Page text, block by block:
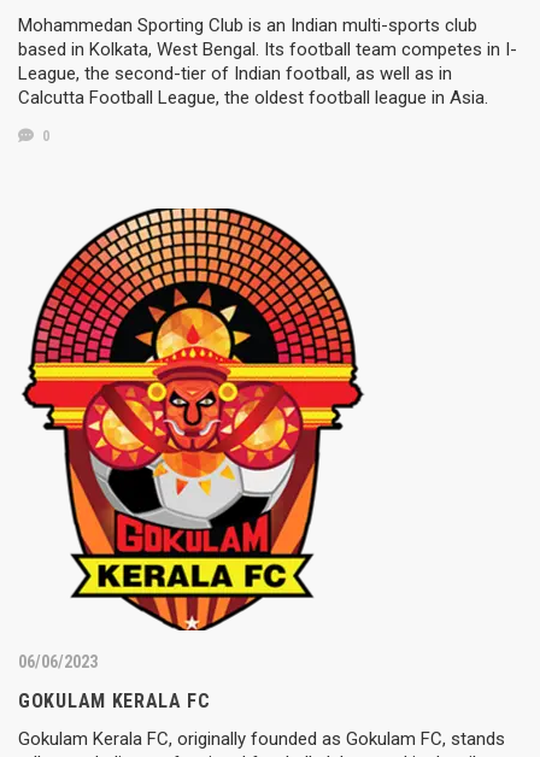
Mohammedan Sporting Club is an Indian multi-sports club
based in Kolkata, West Bengal. Its football team competes in I-
League, the second-tier of Indian football, as well as in
Calcutta Football League, the oldest football league in Asia.
0
06/06/2023
GOKULAM KERALA FC
Gokulam Kerala FC, originally founded as Gokulam FC, stands